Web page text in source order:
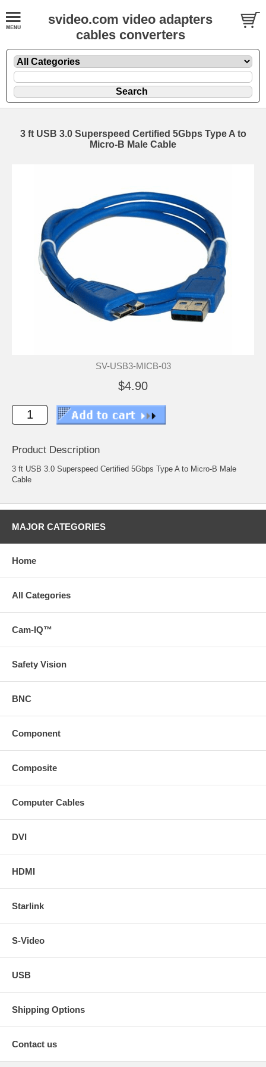
svideo.com video adapters
cables converters
3 ft USB 3.0 Superspeed Certified 5Gbps Type A to
Micro-B Male Cable
SV-USB3-MICB-03
$4.90
Product Description
3 ft USB 3.0 Superspeed Certified 5Gbps Type A to Micro-B Male
Cable
MAJOR CATEGORIES
Home
All Categories
Cam-IQ™
Safety Vision
BNC
Component
Composite
Computer Cables
DVI
HDMI
Starlink
S-Video
USB
Shipping Options
Contact us